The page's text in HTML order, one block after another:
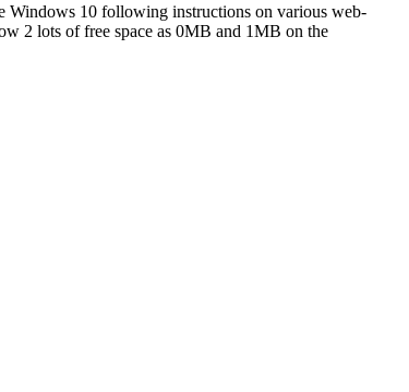
Windows 10 following instructions on various web-
2 lots of free space as 0MB and 1MB on the